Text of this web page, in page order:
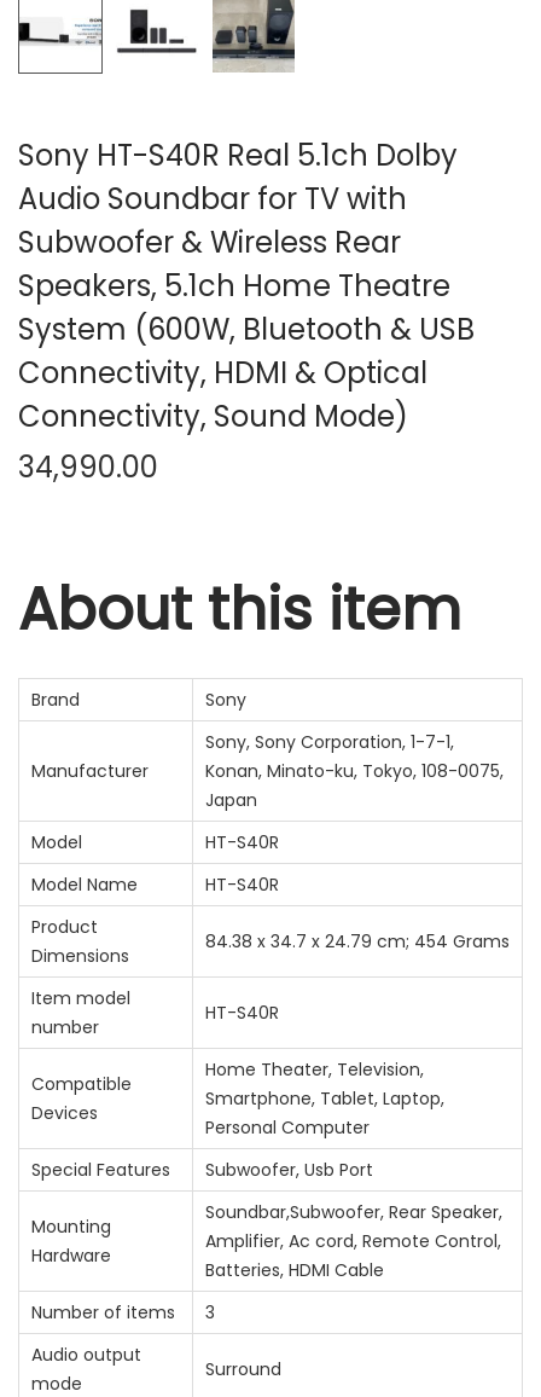
n
Sony HT-S40R Real 5.1ch Dolby
Audio Soundbar for TV with
Subwoofer & Wireless Rear
Speakers, 5.1ch Home Theatre
System (600W, Bluetooth & USB
Connectivity, HDMI & Optical
Connectivity, Sound Mode)
34,990.00
About this item
Brand ‎Sony
Manufacturer
‎Sony, Sony Corporation, 1-7-1,
Konan, Minato-ku, Tokyo, 108-0075,
Japan
Model
‎HT-S40R
Model Name
‎HT-S40R
Product
Dimensions
‎84.38 x 34.7 x 24.79 cm; 454 Grams
Item model
number
‎HT-S40R
Compatible
Devices
‎Home Theater, Television,
Smartphone, Tablet, Laptop,
Personal Computer
Special Features
‎Subwoofer, Usb Port
Mounting
Hardware
‎Soundbar,Subwoofer, Rear Speaker,
Amplifier, Ac cord, Remote Control,
Batteries, HDMI Cable
Number of items
‎3
Audio output
mode
‎Surround